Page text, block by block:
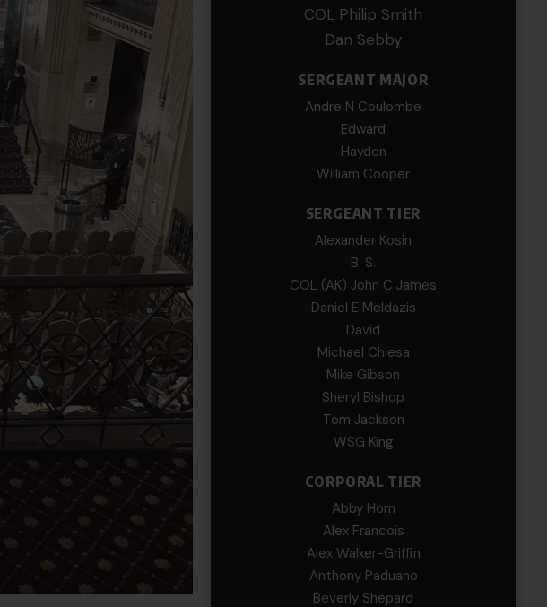
COL Philip Smith
Dan Sebby
SERGEANT MAJOR
Andre N Coulombe
Edward
Hayden
William Cooper
SERGEANT TIER
Alexander Kosin
B. S.
COL (AK) John C James
Daniel E Meldazis
David
Michael Chiesa
Mike Gibson
Sheryl Bishop
Tom Jackson
WSG King
CORPORAL TIER
Abby Horn
Alex Francois
Alex Walker-Griffin
Anthony Paduano
Beverly Shepard